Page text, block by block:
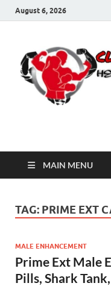
August 6, 2026
Click 2
MAIN MENU
TAG: PRIME EXT
MALE ENHANCEMENT
Prime Ext Male
Pills, Shark